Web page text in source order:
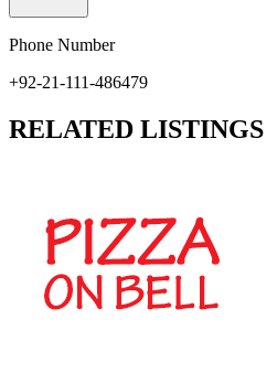
Phone Number
+92-21-111-486479
RELATED LISTINGS